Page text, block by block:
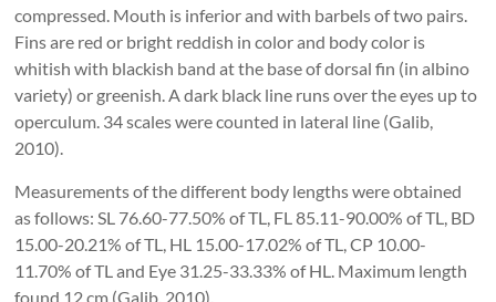
compressed. Mouth is inferior and with barbels of two pairs.
Fins are red or bright reddish in color and body color is
whitish with blackish band at the base of dorsal fin (in albino
variety) or greenish. A dark black line runs over the eyes up to
operculum. 34 scales were counted in lateral line (Galib,
2010).
Measurements of the different body lengths were obtained
as follows: SL 76.60-77.50% of TL, FL 85.11-90.00% of TL, BD
15.00-20.21% of TL, HL 15.00-17.02% of TL, CP 10.00-
11.70% of TL and Eye 31.25-33.33% of HL. Maximum length
found 12 cm (Galib, 2010).